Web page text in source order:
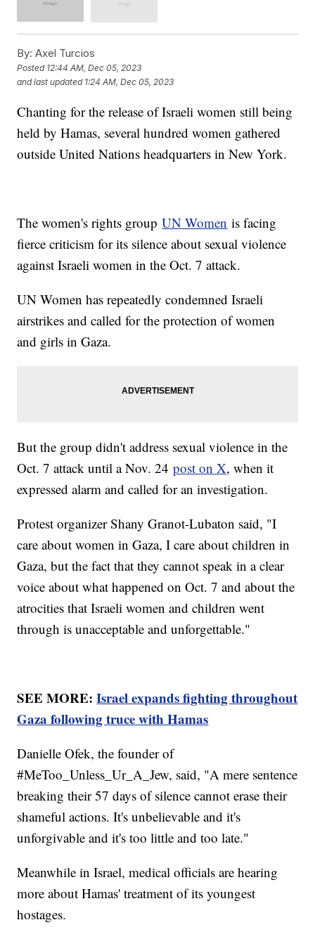
By: Axel Turcios
Posted 12:44 AM, Dec 05, 2023
and last updated 1:24 AM, Dec 05, 2023
Chanting for the release of Israeli women still being
held by Hamas, several hundred women gathered
outside United Nations headquarters in New York.
The women's rights groupUN Women is facing
fierce criticism for its silence about sexual violence
against Israeli women in the Oct. 7 attack.
UN Women has repeatedly condemned Israeli
airstrikes and called for the protection of women
and girls in Gaza.
But the group didn't address sexual violence in the
Oct. 7 attack until a Nov. 24post on X, when it
expressed alarm and called for an investigation.
Protest organizer Shany Granot-Lubaton said, "I
care about women in Gaza, I care about children in
Gaza, but the fact that they cannot speak in a clear
voice about what happened on Oct. 7 and about the
atrocities that Israeli women and children went
through is unacceptable and unforgettable."
SEE MORE:Israel expands fighting throughout
Gaza following truce with Hamas
Danielle Ofek, the founder of
#MeToo_Unless_Ur_A_Jew, said, "A mere sentence
breaking their 57 days of silence cannot erase their
shameful actions. It's unbelievable and it's
unforgivable and it's too little and too late."
Meanwhile in Israel, medical officials are hearing
more about Hamas' treatment of its youngest
hostages.